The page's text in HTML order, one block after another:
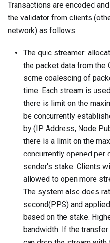
Transactions are encoded
the validator from clients
network) as follows:
The quic streamer:
the packet data from the
some coalescing of
time. Each stream is
there is limit on the
be concurrently
by (IP Address, Node
there is a limit on the
concurrently opened per
sender's stake. Clients
allowed to open more
The system also does
second(PPS) and
based on the stake.
bandwidth. If the